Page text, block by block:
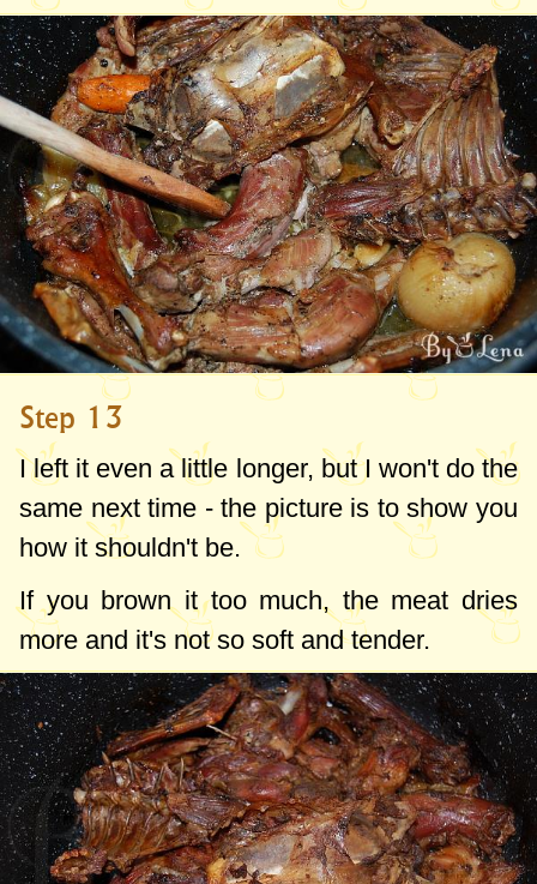
Step 13
I left it even a little longer, but I won't do the
same next time - the picture is to show you
how it shouldn't be.
If you brown it too much, the meat dries
more and it's not so soft and tender.